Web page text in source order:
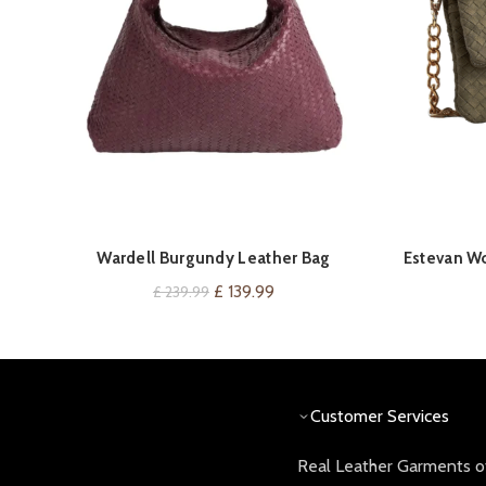
QUICK SHOP
Wardell Burgundy Leather Bag
£239.99 Original
£ 139.99Current
Estevan
Customer Services
Real Leather Garments